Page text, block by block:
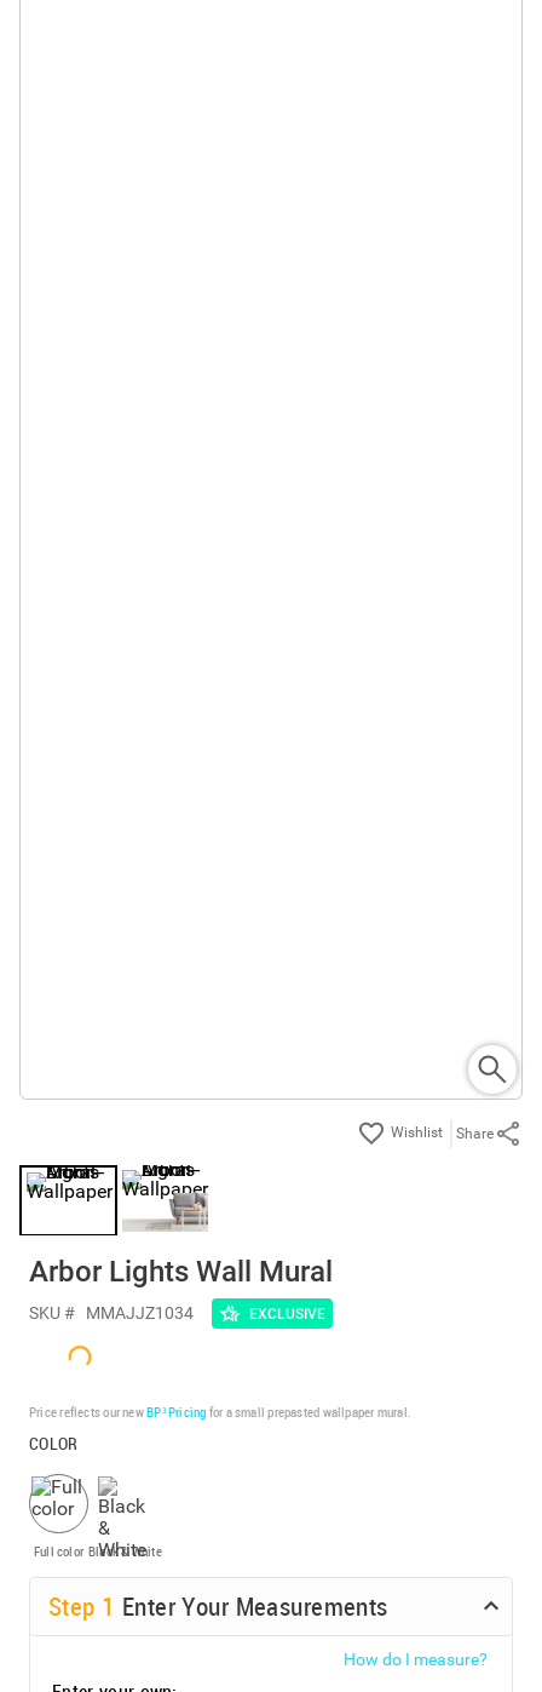
Share
Arbor Lights Wall Mural
SKU # MMAJJZ1034 EXCLUSIVE
Price reflects our newBP³ Pricing for a small prepasted wallpaper mural.
COLOR
Full color Black & White
Step 1 Enter Your Measurements
How do I measure?